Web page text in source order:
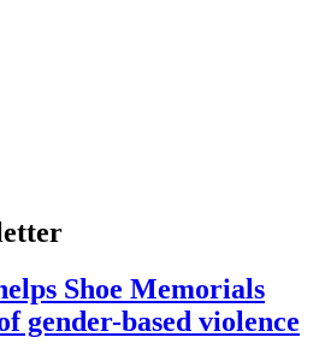
Shoe Memorials
gender-based violence